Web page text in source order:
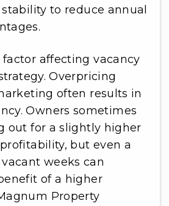
to reduce annual
affecting vacancy
Overpricing
often results in
Owners sometimes
out for a slightly higher
but even a
weeks can
of a higher
Property